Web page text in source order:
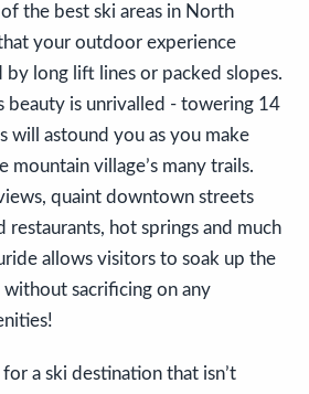
the best ski areas in North
your outdoor experience
by long lift lines or packed slopes.
beauty is unrivalled - towering 14
will astound you as you make
mountain village’s many trails.
quaint downtown streets
restaurants, hot springs and much
allows visitors to soak up the
sacrificing on any
a ski destination that isn’t